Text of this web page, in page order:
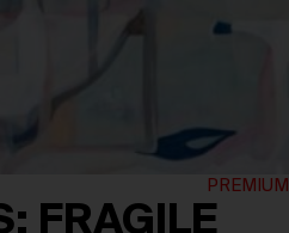
FRAGILE